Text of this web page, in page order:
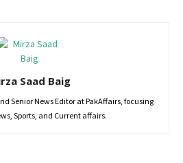
Saad Baig
Senior News Editor at PakAffairs, focusing
Sports, and Current affairs.